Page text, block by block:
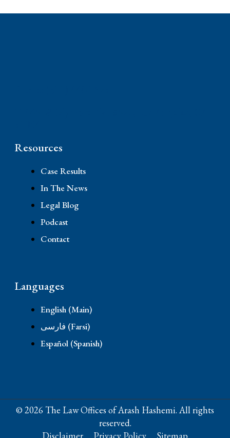
Resources
Case Results
In The News
Legal Blog
Podcast
Contact
Languages
English (Main)
فارسی (Farsi)
Español (Spanish)
© 2026 The Law Offices of Arash Hashemi. All rights
reserved.